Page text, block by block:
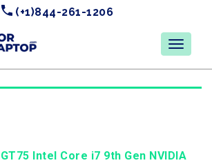
(+1)844-261-1206
Intel Core i7 9th Gen NVIDIA